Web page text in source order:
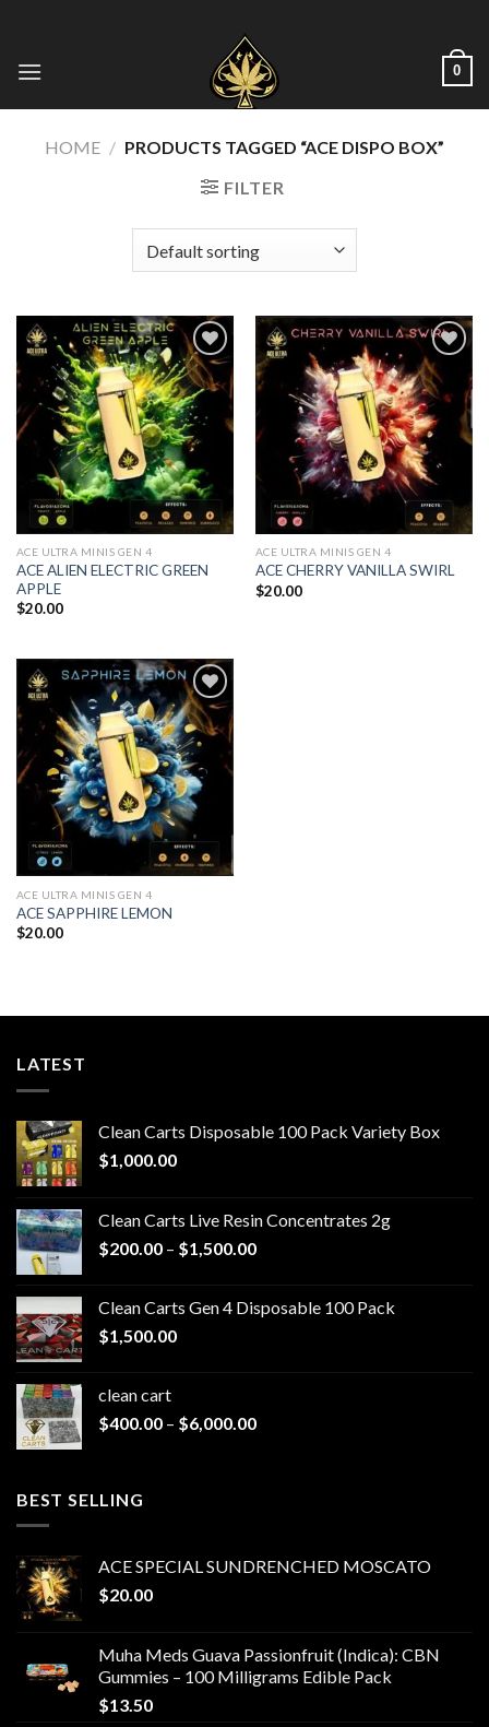
content
0
HOME / PRODUCTS TAGGED “ACE DISPO BOX”
FILTER
Add to wishlist
ACE ULTRA MINIS GEN 4
ACE ALIEN ELECTRIC GREEN
APPLE
$20.00
Add to wishlist
ACE ULTRA MINIS GEN 4
ACE CHERRY VANILLA SWIRL
$20.00
Add to wishlist
ACE ULTRA MINIS GEN 4
ACE SAPPHIRE LEMON
$20.00
LATEST
Clean Carts Disposable 100 Pack Variety Box
$1,000.00
Clean Carts Live Resin Concentrates 2g
$200.00 – $1,500.00Price
through
Clean Carts Gen 4 Disposable 100 Pack
$1,500.00
clean cart​
$400.00 – $6,000.00Price
BEST SELLING
ACE SPECIAL SUNDRENCHED MOSCATO
$20.00
Muha Meds Guava Passionfruit (Indica): CBN
Gummies – 100 Milligrams Edible Pack
$13.50